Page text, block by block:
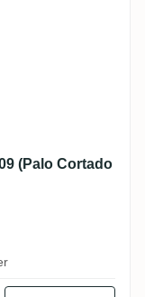
(Palo Cortado